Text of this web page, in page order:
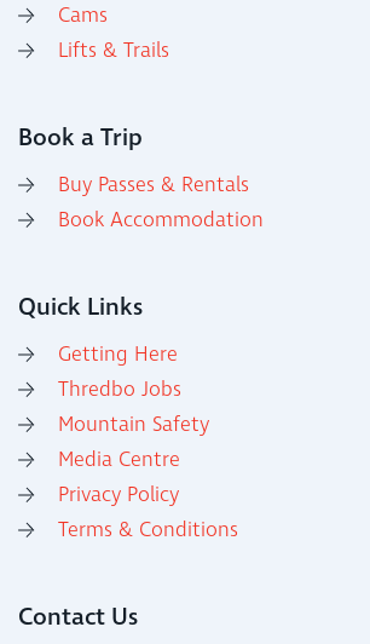
Cams
Lifts & Trails
Book a Trip
Buy Passes & Rentals
Book Accommodation
Quick Links
Getting Here
Thredbo Jobs
Mountain Safety
Media Centre
Privacy Policy
Terms & Conditions
Contact Us